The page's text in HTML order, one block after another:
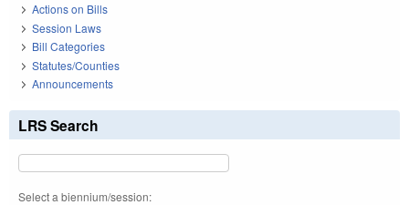
Actions on Bills
Session Laws
Bill Categories
Statutes/Counties
Announcements
LRS Search
Select a biennium/session: